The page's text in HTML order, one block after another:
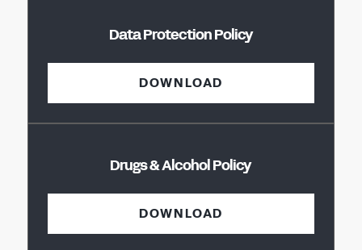
Data Protection Policy
DOWNLOAD
Drugs & Alcohol Policy
DOWNLOAD